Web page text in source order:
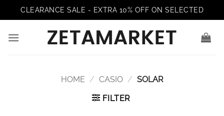
to
CLEARANCE SALE - EXTRA 10% OFF ON SELECTED
HOME / CASIO / SOLAR
FILTER